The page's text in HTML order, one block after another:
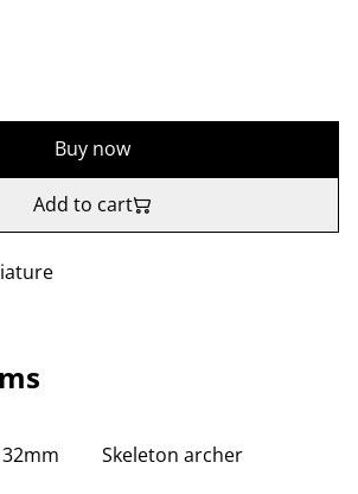
Buy now
Add to cart
Skeleton archer